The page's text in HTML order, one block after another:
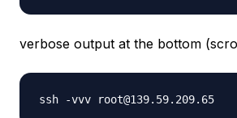
verbose output at the bottom